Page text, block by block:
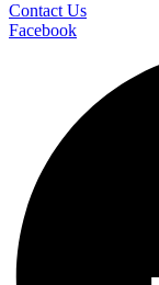
Contact Us
Facebook